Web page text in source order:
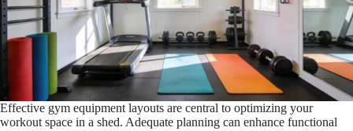
Effective gym equipment layouts are central to optimizing your
workout space in a shed. Adequate planning can enhance functional